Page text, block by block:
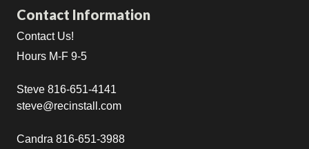
Contact Information
Contact Us!
Hours M-F 9-5
Steve 816-651-4141
steve@recinstall.com
Candra 816-651-3988